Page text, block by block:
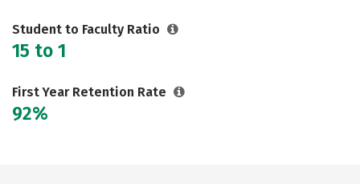
Student to Faculty Ratio
15 to 1
First Year Retention Rate
92%